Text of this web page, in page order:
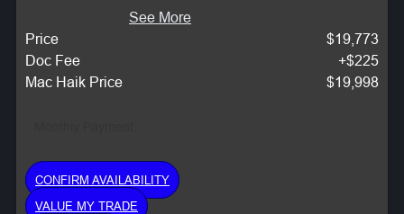
See More
Price
$19,773
Doc Fee
+$225
Mac Haik Price
$19,998
CONFIRM AVAILABILITY
VALUE MY TRADE